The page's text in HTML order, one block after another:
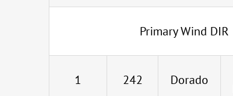
Primary Wind DIR
1 242 Dorado